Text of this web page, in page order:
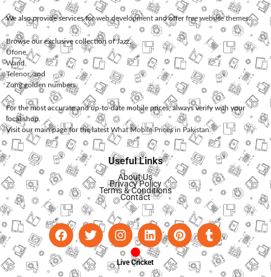
We also provide services forweb development and offerfree website themes.
Browse our exclusive collection ofJazz,
Ufone
Warid
Telenor, and
Zonggolden numbers.
For the most accurate and up-to-date mobile prices, always verify with your
local shop.
Visit our main page for the latest What Mobile Prices in Pakistan.
Useful Links
About Us
Privacy Policy
Terms & Conditions
Contact
Live Cricket